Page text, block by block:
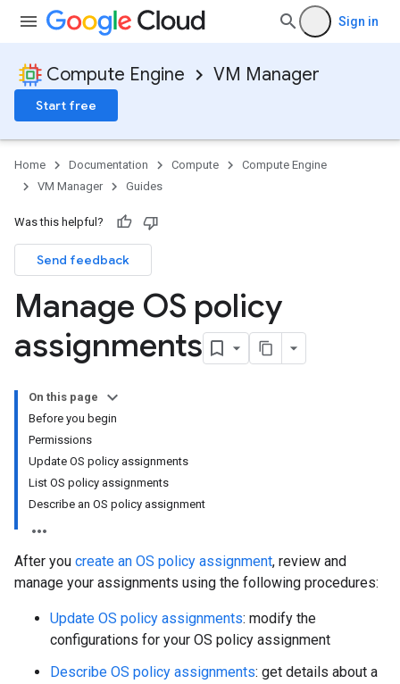
Sign in
Compute Engine VM Manager
Start free
Home Documentation Compute
Compute Engine
VM Manager
Guides
Was this helpful?
Send feedback
Manage OS policy
assignments
On this page
Before you begin
Permissions
Update OS policy assignments
List OS policy assignments
Describe an OS policy assignment
After you create an OS policy assignment, review and
manage your assignments using the following procedures:
Update OS policy assignments: modify the
configurations for your OS policy assignment
Describe OS policy assignments: get details about a